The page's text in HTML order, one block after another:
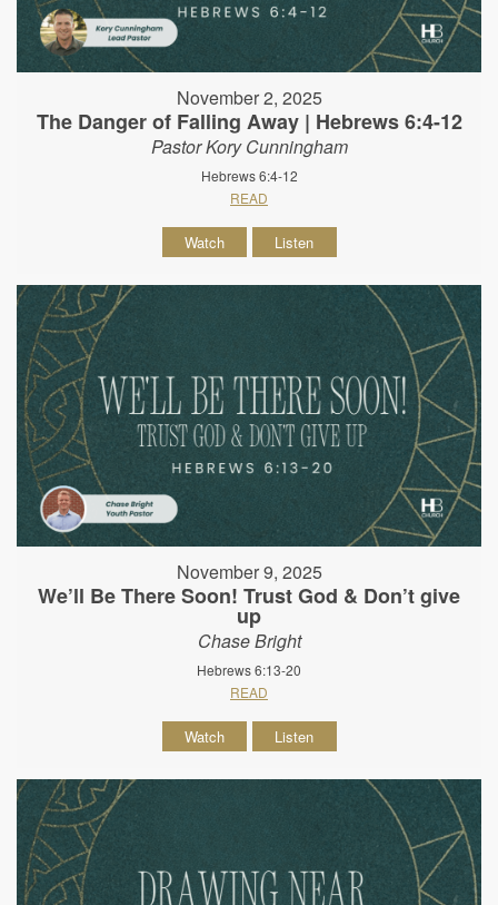
November 2, 2025
The Danger of Falling Away | Hebrews 6:4-12
Pastor Kory Cunningham
Hebrews 6:4-12
READ
Watch Listen
November 9, 2025
We’ll Be There Soon! Trust God & Don’t give
up
Chase Bright
Hebrews 6:13-20
READ
Watch Listen